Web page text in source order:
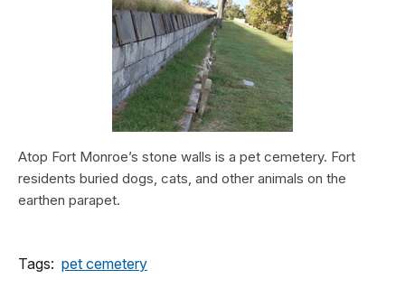
Atop Fort Monroe’s stone walls is a pet cemetery. Fort
residents buried dogs, cats, and other animals on the
earthen parapet.
Tags: pet cemetery